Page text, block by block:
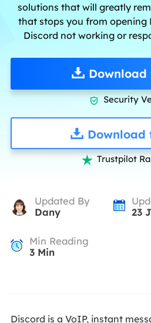
solutions that will greatly
that stops you from opening
Discord not working or
Download
 Security
Download
 Trustpilot
Updated By
Dany
23
Min Reading
3Min
Discord is a VoIP, instant